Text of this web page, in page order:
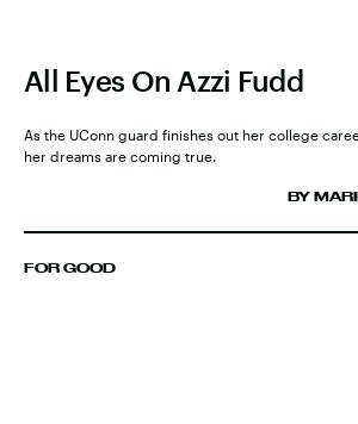
All Eyes On Azzi Fudd
As the UConn guard finishes out her college
her dreams are coming true.
BY
FOR GOOD